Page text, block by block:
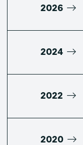
2026
2024
2022
2020